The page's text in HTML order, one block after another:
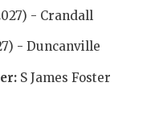
DISCOVER
EARL
FUELING
- Crandall
- Duncanville
S James Foster